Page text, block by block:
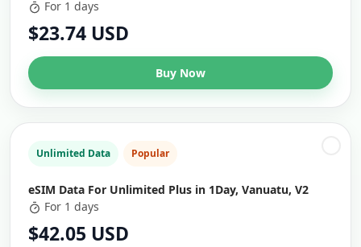
For 1 days
$23.74 USD
Buy Now
Unlimited Data Popular
eSIM Data For Unlimited Plus in 1Day, Vanuatu, V2
For 1 days
$42.05 USD